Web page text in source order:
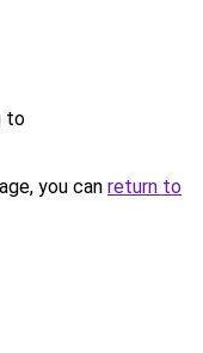
to
you can return to